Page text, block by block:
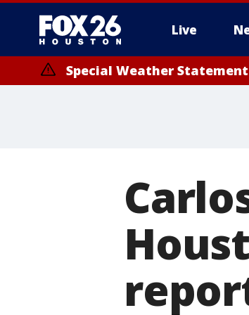
Live
Special Weather Statement